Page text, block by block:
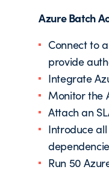
Azure Batch
Connect to
provide
Integrate
Monitor the
Attach an
Introduce
Run 50